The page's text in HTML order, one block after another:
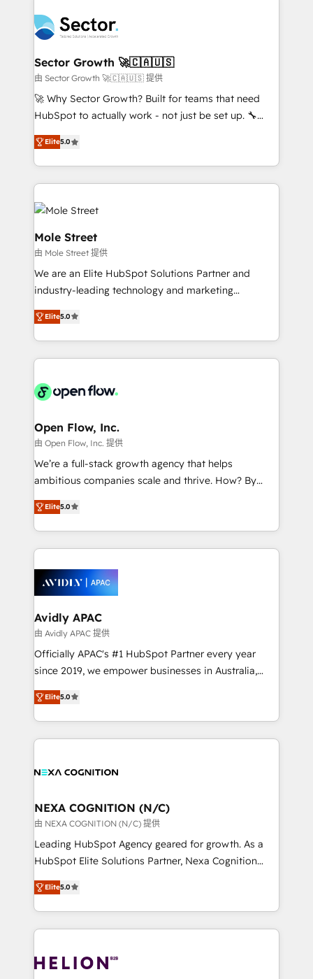
Integration. 📩 Parlons de votre projet →
digitaweb.com
⚙️ Grows ordena los procesos comerciales, alinea
marketing, ventas y servicio, e implementa HubSpot
de forma que genera resultados reales desde las
primeras semanas — no meses. 🤝 No entregamos
proyectos y nos vamos. Nos quedamos como
socios estratégicos, ayudando a sostener y escalar
no es crecer — es solo moverse rápido. 🌎
Operamos en Colombia, Perú, México, Ecuador,
retail, salud, banca, bienes raíces, construcción y
Sector Growth 🚀🇨🇦🇺🇸
由 Sector Growth 🚀🇨🇦🇺🇸 提供
🚀 Why Sector Growth? Built for teams that need
HubSpot to actually work - not just be set up. 🔧
HubSpot Experts: Onboarding, migrations,
automation, and training built for adoption. ⚡ Highly
Technical Execution: ERP, EMR and Custom
Integrations; complex builds delivered in weeks, not
months. 🤖 AI Consulting & Agents: AI-powered
workflows; automation agents; process optimization
inside HubSpot. 🏆 Industry Experience: 🏥
Healthcare: HIPAA implementations; secure data
workflows 💼 Financial Services: compliant
workflows; audit-ready reporting ⚖️ Legal: client
intake; pipeline and document workflows 🛒 E-
Commerce: Shopify, WooCommerce; lifecycle and
alignment 🛡️ Compliance & Data Considerations:
HIPAA-aware; CASL-compliant; GDPR-ready
Clients Choose Us: Elite Partner; technical, fast, and
built to scale.
Elite5.0
Mole Street
由 Mole Street 提供
We are an Elite HubSpot Solutions Partner and
industry-leading technology and marketing
consultancy. Our focus is on enterprise and mid-
market B2B companies globally that want a strategic
approach to execute their goals through creative
applications of our solutions; Technical HubSpot
Design, Migrations + Integrations. Mole Street’s
greatness, which is achieved through creating
absolute clarity, derived from a well-defined
strategy, executed well, and reported on with clear
results. The culture is driven by core values; Joy, Grit,
Mindedness, and Clarity. We are driven to win for the
collective good of the company and its clientele, and
things are happening.
Elite5.0
Open Flow, Inc.
由 Open Flow, Inc. 提供
We’re a full-stack growth agency that helps
ambitious companies scale and thrive. How? By
upgrading and streamlining every single revenue-
generating aspect of your business. We’re proud
HubSpot Elite Solutions Partners and devout CRM
nerds who can harness HubSpot’s custom digital
experience. Working hand-in-hand with your team,
we’ll assemble a RevOps machine that drives more
traffic, generates better leads and crushes your
revenue goals. We've worked with thousands of
HubSpot customers and we'd love to work with you
too! Clients come to us for: Advanced CRM solutions
HubSpot Data System Migrations between systems
to HubSpot New lead generation strategies Time-
Elite5.0
Avidly APAC
由 Avidly APAC 提供
Officially APAC's #1 HubSpot Partner every year
since 2019, we empower businesses in Australia,
New Zealand, and globally to realise their full
potential through enterprise HubSpot CRM
implementation. And we deliver best practice across
the whole HubSpot platform, covering marketing,
all businesses, from start-up to Enterprise, and have
the world. Our human approach to digital
transformation is designed for businesses who want
to grow. And we're passionate about APAC
businesses leading the world in technology, agility
record migrating businesses from CRM & Marketing
Platforms such as Salesforce, Dynamics, Pipedrive,
with attract and retain customers, manage their
business people and processes, and how they
Elite5.0
NEXA COGNITION (N/C)
由 NEXA COGNITION (N/C) 提供
Leading HubSpot Agency geared for growth. As a
HubSpot Elite Solutions Partner, Nexa Cognition
ranks in the top 1% of global HubSpot Partners and
has been one of the longest-standing partners since
2012. We empower businesses to harness the full
potential of HubSpot by combining strategic
bespoke HubSpot solutions tailored to drive
Elite5.0